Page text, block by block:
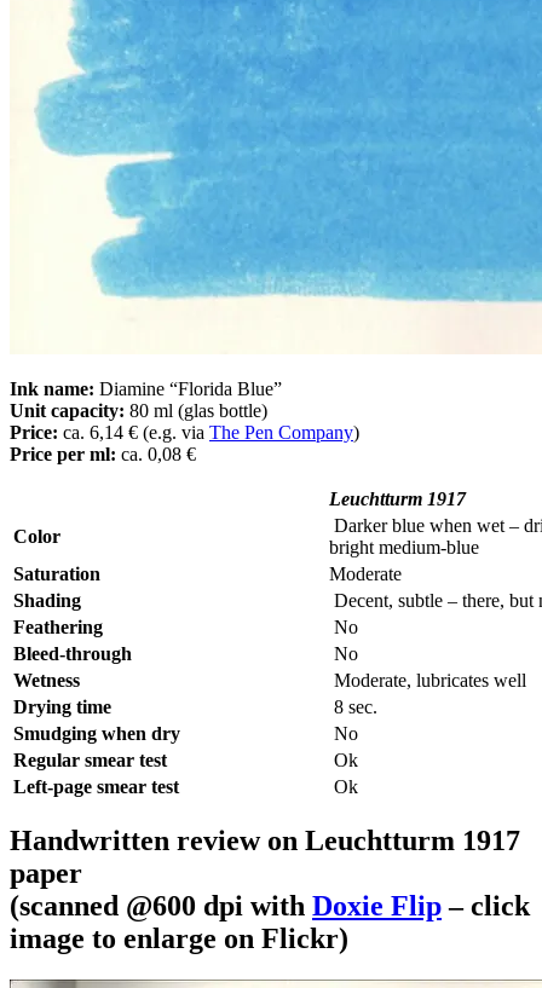
Ink name: Diamine “Florida Blue”
Unit capacity: 80 ml (glas bottle)
Price: ca. 6,14 € (e.g. via The Pen Company)
Price per ml: ca. 0,08 €
Leuchtturm 1917
Color
Darker blue when wet –
bright medium-blue
Saturation
Moderate
Shading
Decent, subtle – there, but
Feathering
No
Bleed-through
No
Wetness
Moderate, lubricates well
Drying time
8 sec.
Smudging when dry
No
Regular smear test
Ok
Left-page smear test
Ok
Handwritten review on Leuchtturm 1917
paper
(scanned @600 dpi with Doxie Flip– click
image to enlarge on Flickr)